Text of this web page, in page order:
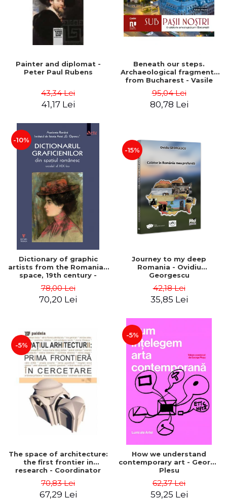
Painter and diplomat -
Peter Paul Rubens
43,34 Lei
41,17 Lei
Beneath our steps.
Archaeological fragments
from Bucharest - Vasile
Adelina-Elena Darie, Elena
Gavrila
95,04 Lei
80,78 Lei
-10%
Dictionary of graphic
artists from the Romanian
space, 19th century -
78,00 Lei
70,20 Lei
-15%
Journey to my deep
Romania - Ovidiu
Georgescu
42,18 Lei
35,85 Lei
-5%
The space of architecture:
the first frontier in
research - Coordinator
70,83 Lei
67,29 Lei
-5%
How we understand
contemporary art - George
Plesu
62,37 Lei
59,25 Lei